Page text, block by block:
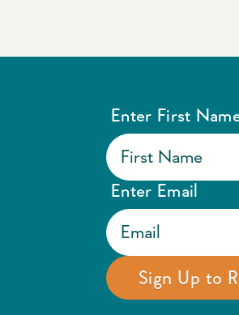
Enter First
Enter Email